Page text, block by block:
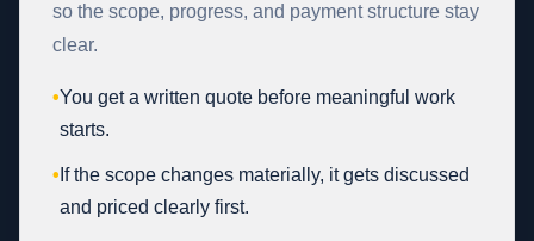
so the scope, progress, and payment structure stay
clear.
•You get a written quote before meaningful work
starts.
• If the scope changes materially, it gets discussed
and priced clearly first.